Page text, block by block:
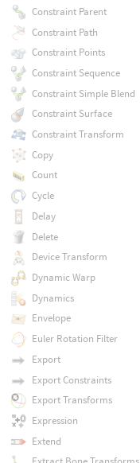
Constraint Parent
Constraint Path
Constraint Points
Constraint Sequence
Constraint Simple Blend
Constraint Surface
Constraint Transform
Copy
Count
Cycle
Delay
Delete
Device Transform
Dynamic Warp
Dynamics
Envelope
Euler Rotation Filter
Export
Export Constraints
Export Transforms
Expression
Extend